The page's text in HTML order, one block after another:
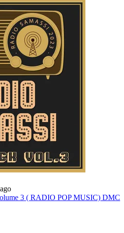
3 ( RADIO POP MUSIC) DMC